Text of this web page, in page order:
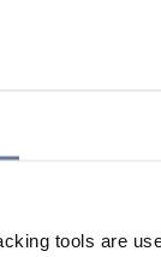
tools are